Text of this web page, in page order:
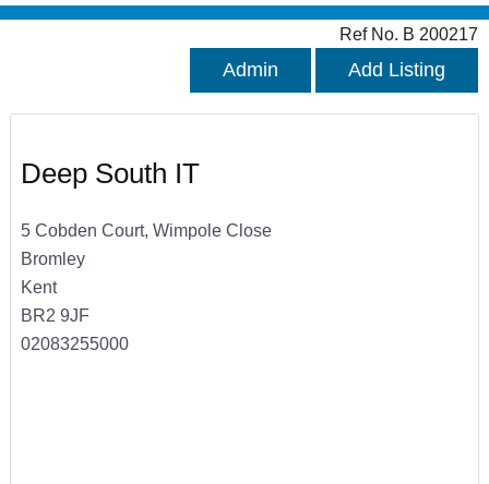
Ref No. B 200217
Admin Add Listing
Deep South IT
5 Cobden Court, Wimpole Close
Bromley
Kent
BR2 9JF
02083255000